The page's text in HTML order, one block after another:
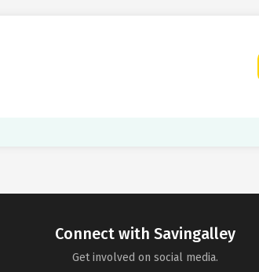
Connect with Savingalley
Get involved on social media.